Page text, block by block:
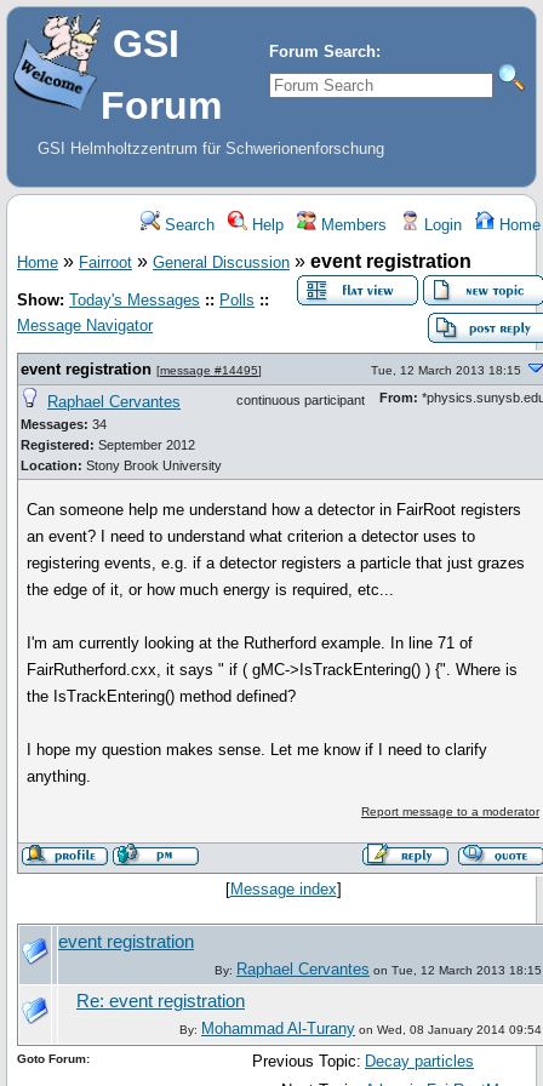
Forum Search:
GSI
Forum
GSI Helmholtzzentrum für Schwerionenforschung
Search Help Members Login Home
Home » Fairroot » General Discussion » event registration
Show: Today's Messages :: Polls ::
Message Navigator
event registration [message #14495] Tue, 12 March 2013 18:15
Raphael Cervantes
Messages: 34
Registered: September 2012
Location: Stony Brook University
continuous participant From:
Can someone help me understand how a detector in FairRoot registers
an event? I need to understand what criterion a detector uses to
registering events, e.g. if a detector registers a particle that just grazes
the edge of it, or how much energy is required, etc...
I'm am currently looking at the Rutherford example. In line 71 of
FairRutherford.cxx, it says " if ( gMC->IsTrackEntering() ) {". Where is
the IsTrackEntering() method defined?
I hope my question makes sense. Let me know if I need to clarify
anything.
Report message to a moderator
[Message index]
event registration
By: Raphael Cervantes on Tue, 12 March 2013 18:15
Re: event registration
By: Mohammad Al-Turany on Wed, 08 January 2014 09:54
Previous Topic: Decay particles
Goto Forum: